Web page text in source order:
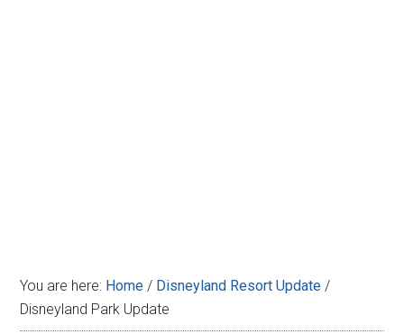
You are here: Home / Disneyland Resort Update /
Disneyland Park Update